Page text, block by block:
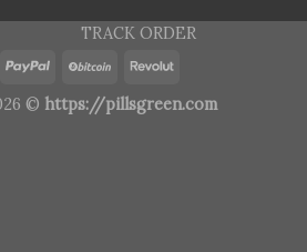
TRACK ORDER
© https://pillsgreen.com